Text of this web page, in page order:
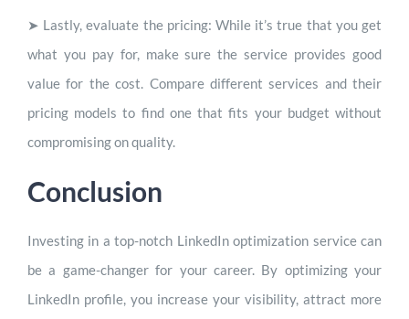
➤ Lastly, evaluate the pricing: While it’s true that you get
what you pay for, make sure the service provides good
value for the cost. Compare different services and their
pricing models to find one that fits your budget without
compromising on quality.
Conclusion
Investing in a top-notch LinkedIn optimization service can
be a game-changer for your career. By optimizing your
LinkedIn profile, you increase your visibility, attract more